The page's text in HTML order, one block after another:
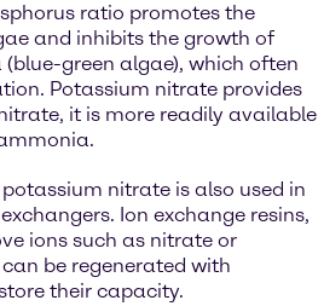
ratio promotes the
and inhibits the growth of
green algae), which often
Potassium nitrate provides
it is more readily available
nitrate is also used in
Ion exchange resins,
ions such as nitrate or
be regenerated with
their capacity.